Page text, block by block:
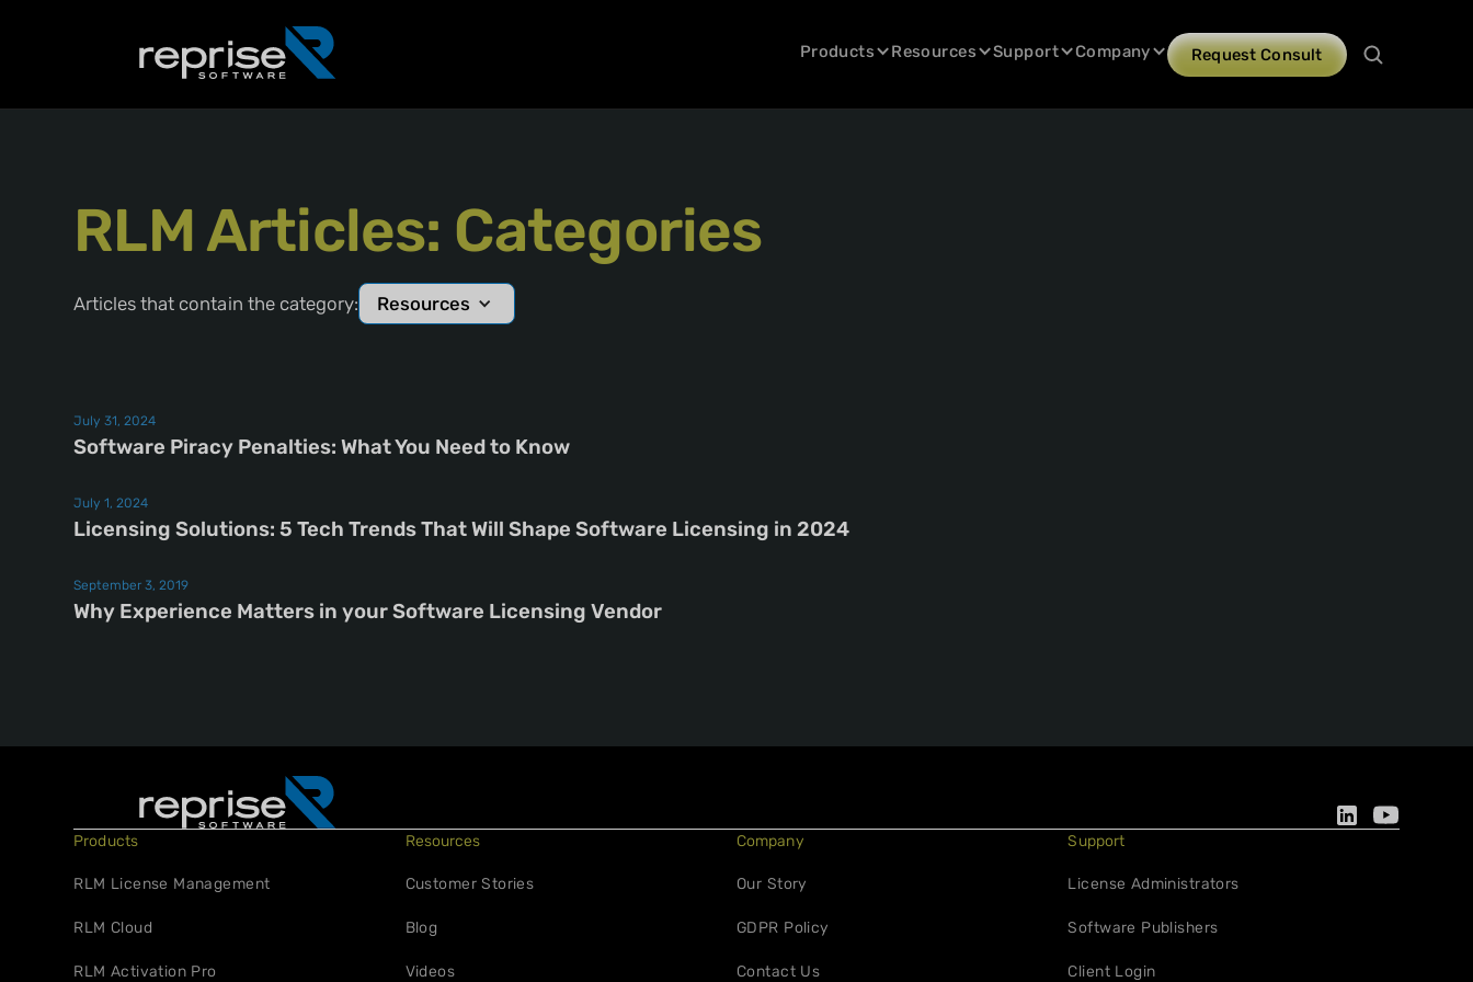
Products Resources Support Company Request Consult
RLM Articles: Categories
Articles that contain the category: Resources
July 31, 2024
Software Piracy Penalties: What You Need to Know
July 1, 2024
Licensing Solutions: 5 Tech Trends That Will Shape Software Licensing in 2024
September 3, 2019
Why Experience Matters in your Software Licensing Vendor
Products
RLM License Management
RLM Cloud
RLM Activation Pro
Resources
Customer Stories
Blog
Videos
Company
Our Story
GDPR Policy
Contact Us
Support
License Administrators
Software Publishers
Client Login